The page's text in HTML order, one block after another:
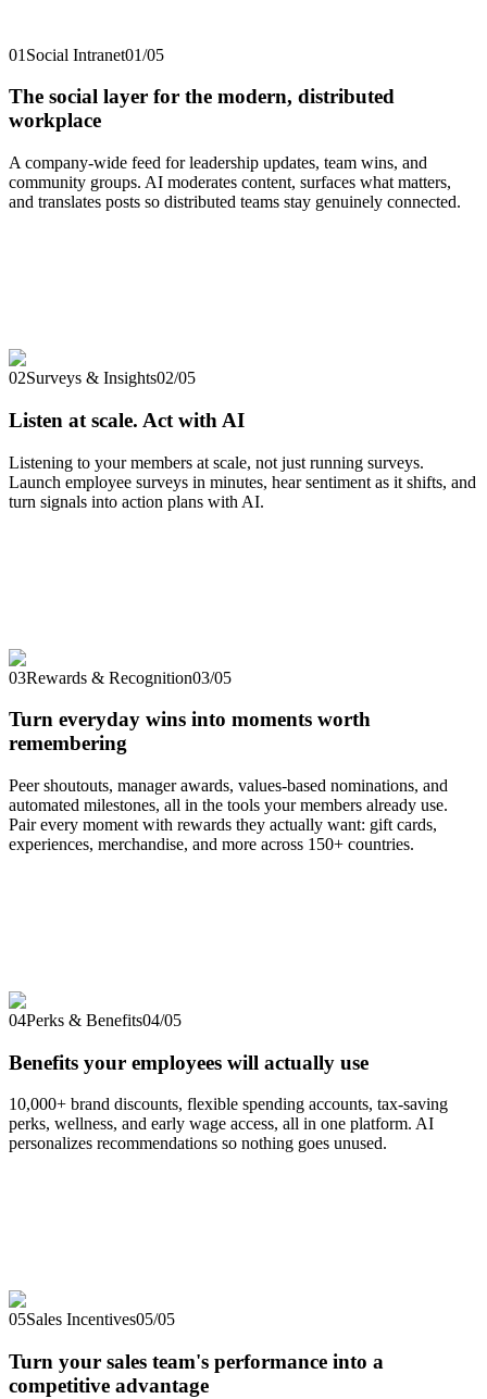
01 Social Intranet01/05
The social layer for the modern, distributed
workplace
A company-wide feed for leadership updates, team wins, and
community groups. AI moderates content, surfaces what matters,
and translates posts so distributed teams stay genuinely connected.
02Surveys & Insights02/05
Listen at scale. Act with AI
Listening to your members at scale, not just running surveys.
Launch employee surveys in minutes, hear sentiment as it shifts, and
turn signals into action plans with AI.
03Rewards & Recognition03/05
Turn everyday wins into moments worth
remembering
Peer shoutouts, manager awards, values-based nominations, and
automated milestones, all in the tools your members already use.
Pair every moment with rewards they actually want: gift cards,
experiences, merchandise, and more across 150+ countries.
04Perks & Benefits04/05
Benefits your employees will actually use
10,000+ brand discounts, flexible spending accounts, tax-saving
perks, wellness, and early wage access, all in one platform. AI
personalizes recommendations so nothing goes unused.
05Sales Incentives05/05
Turn your sales team's performance into a
competitive advantage